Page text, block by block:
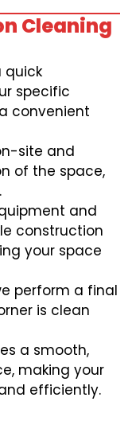
Cleaning
quick
specific
convenient
site and
of the space,
and
construction
your space
perform a final
is clean
a smooth,
making your
efficiently.